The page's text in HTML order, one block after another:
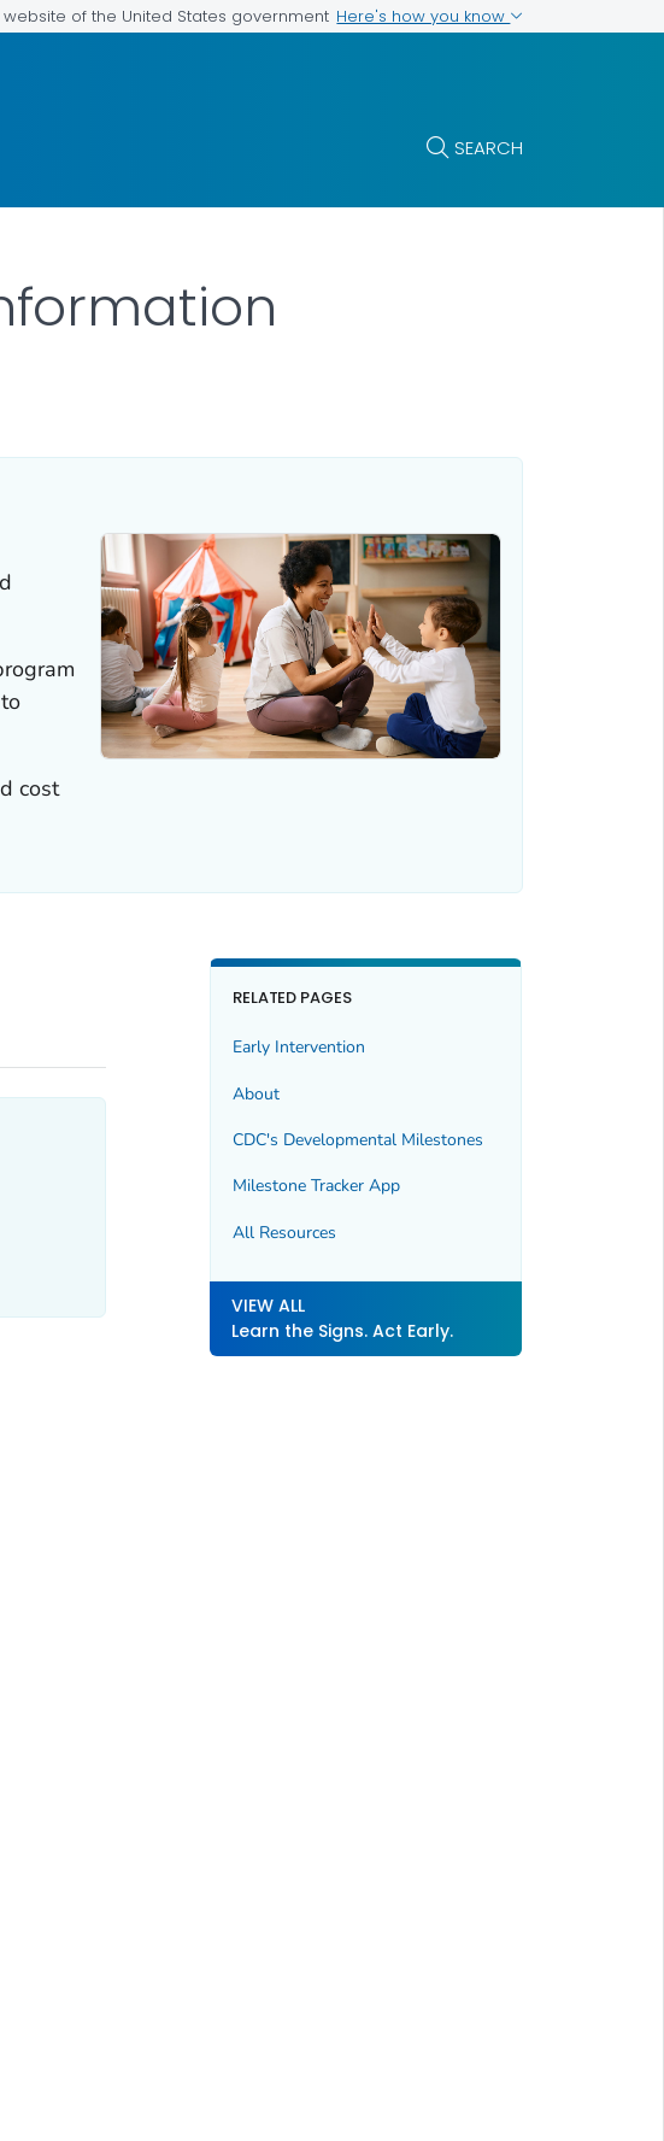
website of the United States government Here's how you know
SEARCH
cost
RELATED PAGES
Early Intervention
About
CDC's Developmental Milestones
Milestone TrackerApp
All Resources
VIEW ALL
Learn the Signs. Act Early.